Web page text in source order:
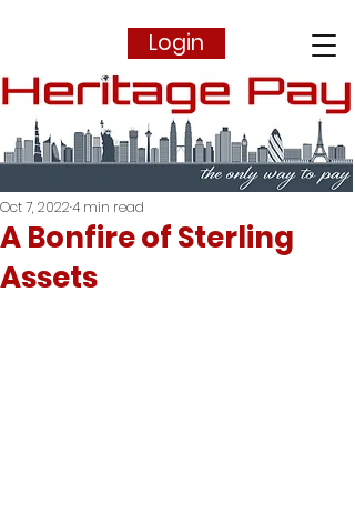
Login
A Bonfire of Sterling
Assets
Oct 7, 20224 min read